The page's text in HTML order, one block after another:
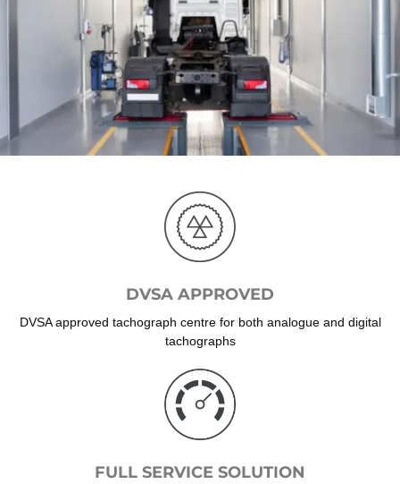
DVSA APPROVED
DVSA approved tachograph centre for both analogue and digital
tachographs
FULL SERVICE SOLUTION